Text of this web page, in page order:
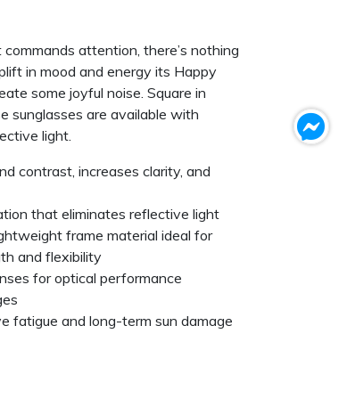
attention, there’s nothing
in mood and energy its Happy
some joyful noise. Square in
sunglasses are available with
light.
contrast, increases clarity, and
that eliminates reflective light
frame material ideal for
and flexibility
for optical performance
fatigue and long-term sun damage